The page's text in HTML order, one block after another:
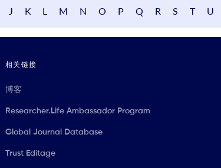
J K L M N O P Q R S T U
相关链接
博客
Researcher.Life Ambassador Program
Global Journal Database
Trust Editage